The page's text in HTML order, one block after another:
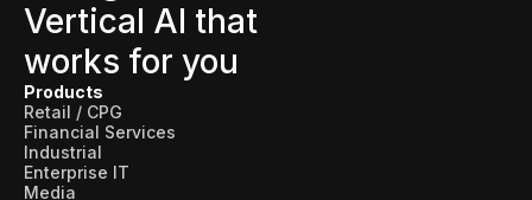
Vertical AI that
works for you
Products
Retail / CPG
Financial Services
Industrial
Enterprise IT
Media